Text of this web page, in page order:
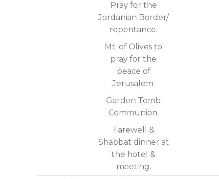
Pray for the
Jordanian Border/
repentance.
Mt. of Olives to
pray for the
peace of
Jerusalem.
Garden Tomb
Communion.
Farewell &
Shabbat dinner at
the hotel &
meeting.